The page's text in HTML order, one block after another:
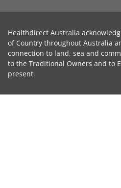
Healthdirect Australia
of Country throughout Australia
connection to land, sea and
to the Traditional Owners and to
present.